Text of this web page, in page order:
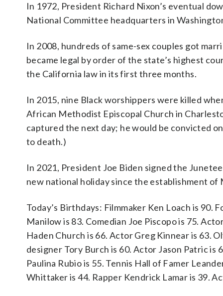
In 1972, President Richard Nixon’s eventual
National Committee headquarters in
In 2008, hundreds of same-sex couples got
became legal by order of the state’s highest
the California law in its first three months.
In 2015, nine Black worshippers were killed
African Methodist Episcopal Church in
captured the next day; he would be convicted
to death.)
In 2021, President Joe Biden signed the
new national holiday since the establishment of
Today’s Birthdays: Filmmaker Ken Loach is 90.
Manilow is 83. Comedian Joe Piscopo is 75.
Haden Church is 66. Actor Greg Kinnear is 63.
designer Tory Burch is 60. Actor Jason Patric
Paulina Rubio is 55. Tennis Hall of Famer
Whittaker is 44. Rapper Kendrick Lamar is 39.